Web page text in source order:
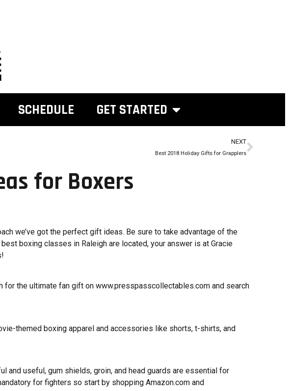
SCHEDULE GET STARTED
NEXT
Best 2018 Holiday Gifts for Grapplers
for Boxers
we’ve got the perfect gift ideas. Be sure to take advantage of the
boxing classes in Raleigh are located, your answer is at Gracie
!
for the ultimate fan gift on www.presspasscollectables.com and search
themed boxing apparel and accessories like shorts, t-shirts, and
and useful, gum shields, groin, and head guards are essential for
for fighters so start by shopping Amazon.com and